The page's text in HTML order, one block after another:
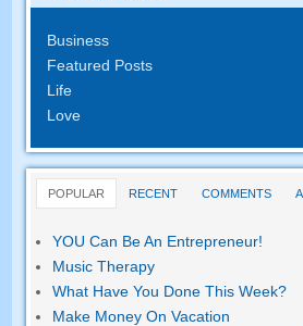
Business
Featured Posts
Life
Love
POPULAR RECENT COMMENTS
YOU Can Be An Entrepreneur!
Music Therapy
What Have You Done This Week?
Make Money On Vacation